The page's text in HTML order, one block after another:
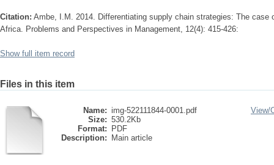
Citation: Ambe, I.M. 2014. Differentiating supply chain strategies: The case
Africa. Problems and Perspectives in Management, 12(4): 415-426:
Show full item record
Files in this item
Name: img-522111844-0001.pdf
Size: 530.2Kb
Format:
PDF
Description:
Main article
View/